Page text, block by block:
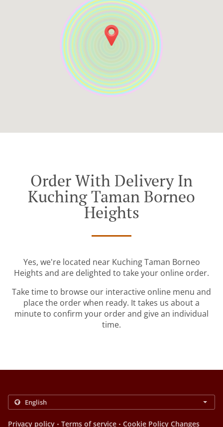
Order With Delivery In
Kuching Taman Borneo
Heights
Yes, we're located near Kuching Taman Borneo
Heights and are delighted to take your online order.
Take time to browse our interactive online menu and
place the order when ready. It takes us about a
minute to confirm your order and give an individual
time.
Privacy policy . Terms of service . Cookie Policy Changes